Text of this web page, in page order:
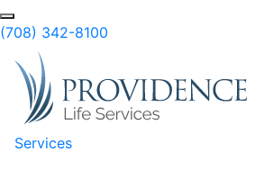
Skip to Main Content
(708) 342-8100
Services